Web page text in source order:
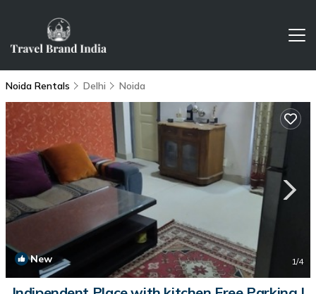
Noida Rentals Delhi Noida
New 1/4